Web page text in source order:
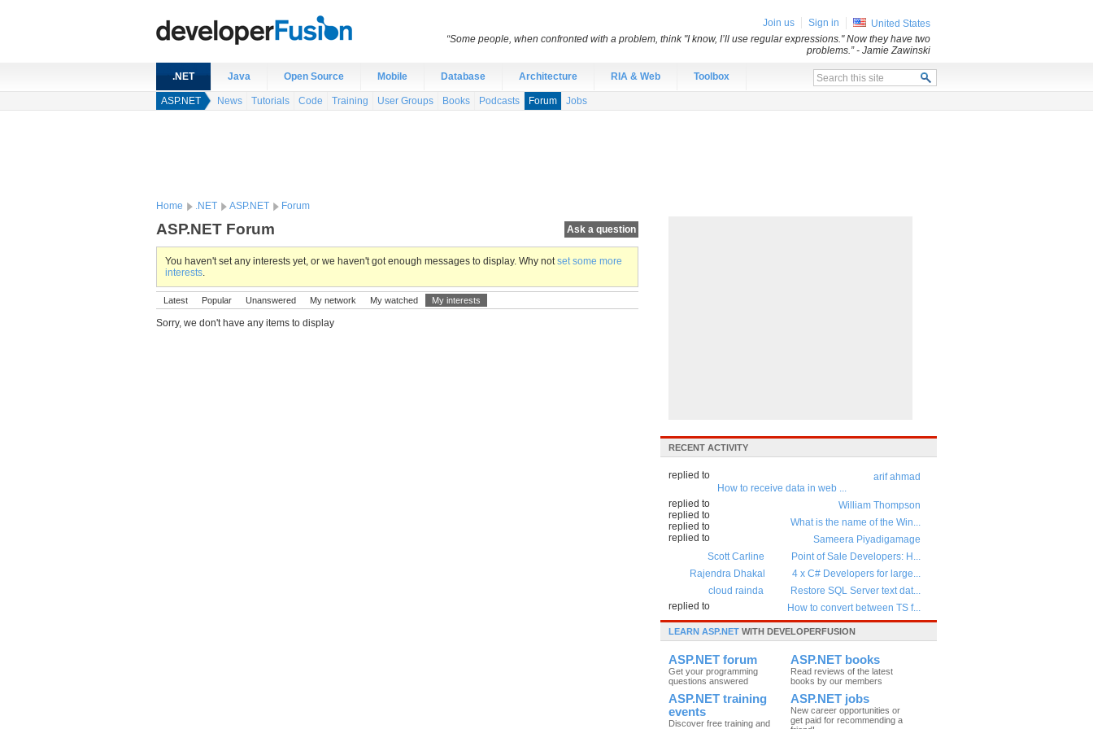
.NET Java Open Source Mobile Database Architecture RIA & Web Toolbox
ASP.NET News Tutorials Code Training User Groups Books Podcasts Forum Jobs
Home .NET ASP.NET Forum
Ask a question
ASP.NET Forum
You haven't set any interests yet, or we haven't got enough messages to display. Why notset some more
interests.
Latest Popular Unanswered My network My watched My interests
Sorry, we don't have any items to display
RECENT ACTIVITY
arif ahmad
replied to
How to receive data in web ...
William Thompson
replied to
What is the name of the Win...
Sameera Piyadigamage
replied to
Point of Sale Developers: H...
Scott Carline
replied to
4 x C# Developers for large...
Rajendra Dhakal
replied to
Restore SQL Server text dat...
cloud rainda
replied to
How to convert between TS f...
LEARN ASP.NET WITH DEVELOPERFUSION
ASP.NET forum
Get your programming
questions answered
ASP.NET books
Read reviews of the latest
books by our members
ASP.NET training
events
Discover free training and
ASP.NET jobs
New career opportunities or
get paid for recommending a
Join us Sign in
United States
“Some people, when confronted with a problem, think "I know, I’ll use regular expressions." Now they have two
problems.”- Jamie Zawinski